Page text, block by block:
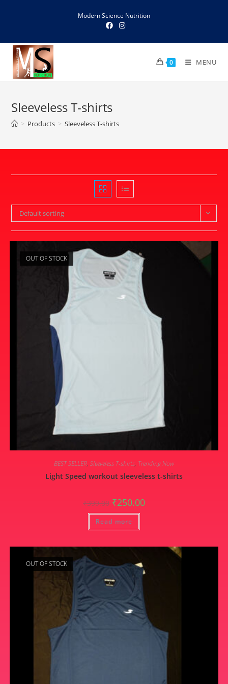
Modern Science Nutrition
0 MENU
Sleeveless T-shirts
> Products > Sleeveless T-shirts
Default sorting
OUT OF STOCK
BEST SELLER, Sleeveless T-shirts, Trending Now
Light Speed workout sleeveless t-shirts
₹399.00 Original
price
was:
₹399.00.
₹250.00Current
Read more
OUT OF STOCK